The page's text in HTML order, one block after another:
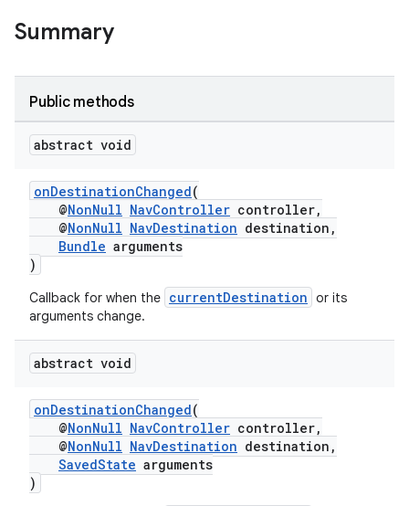
Summary
Public methods
abstract void
onDestinationChanged(
@NonNull NavController controller,
@NonNull NavDestination destination,
Bundle arguments
)
Callback for when the currentDestination or its
arguments change.
abstract void
onDestinationChanged(
@NonNull NavController controller,
@NonNull NavDestination destination,
SavedState arguments
)